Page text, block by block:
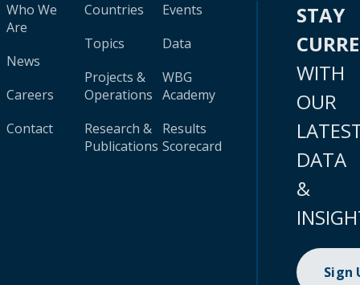
Who We
Are
News
Careers
Contact
Countries
Topics
Projects &
Operations
Research &
Publications
Events
Data
WBG
Academy
Results
Scorecard
STAY
WITH
OUR
DATA
&
Sign